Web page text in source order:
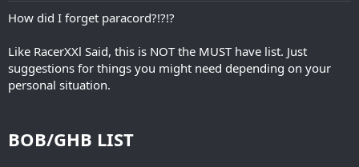
How did I forget paracord?!?!?
Like RacerXXl Said, this is NOT the MUST have list. Just
suggestions for things you might need depending on your
personal situation.
BOB/GHB LIST